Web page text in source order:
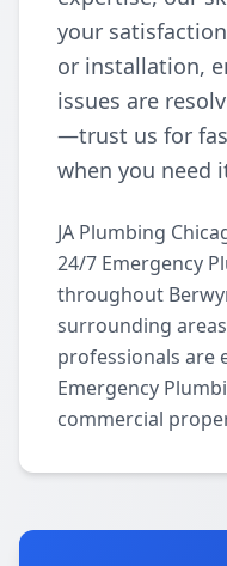
your
or installation,
issues are
—trust us for
when you need
JA Plumbing
24/7 Emergency
throughout
surrounding
professionals are
Emergency
commercial